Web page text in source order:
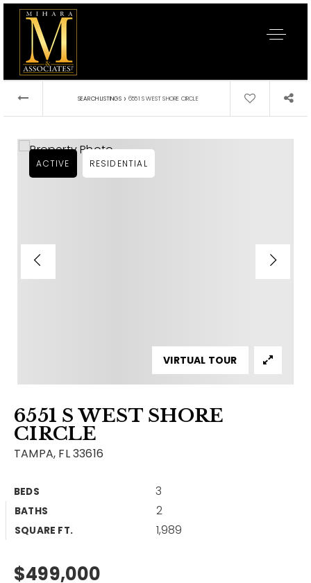
Buy A Home
Sell A Home
Home Valuation
Why Choose Us
Become An Agent
Get In Touch
Sold Listings
VIP Home Search
Our Blog
SEARCH LISTINGS › 6551 S WEST SHORE CIRCLE
6551 S WEST SHORE
CIRCLE
TAMPA, FL 33616
BEDS 3
BATHS 2
SQUARE FT. 1,989
ACTIVE RESIDENTIAL
VIRTUAL TOUR
$499,000